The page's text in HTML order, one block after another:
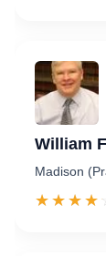
William
Madison